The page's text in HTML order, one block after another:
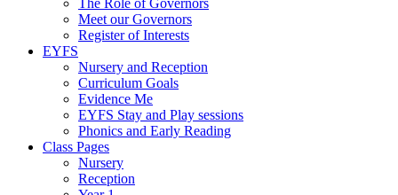
The Role of Governors
Meet our Governors
Register of Interests
EYFS
Nursery and Reception
Curriculum Goals
Evidence Me
EYFS Stay and Play sessions
Phonics and Early Reading
Class Pages
Nursery
Reception